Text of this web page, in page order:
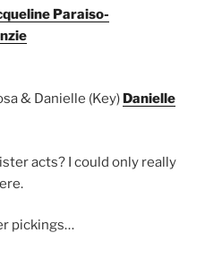
Paraiso-
& Danielle (Key) Danielle
acts? I could only really
pickings…